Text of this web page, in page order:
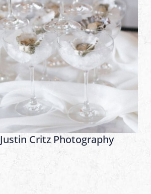
Justin Critz Photography